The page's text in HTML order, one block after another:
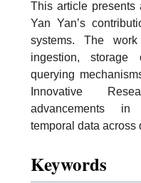
This article presents
Yan Yan’s
systems. The
ingestion, storage
querying
Innovative
advancements in
temporal data across
Keywords